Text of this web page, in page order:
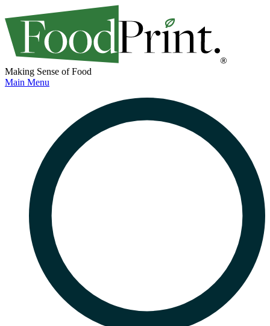
Making Sense of Food
Main Menu